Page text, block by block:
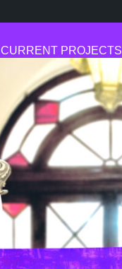
CURRENT PROJECTS